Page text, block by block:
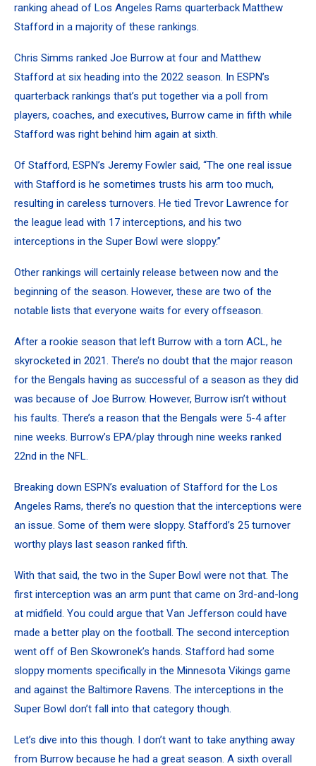
ranking ahead of Los Angeles Rams quarterback Matthew
Stafford in a majority of these rankings.
Chris Simms ranked Joe Burrow at four and Matthew
Stafford at six heading into the 2022 season. In ESPN’s
quarterback rankings that’s put together via a poll from
players, coaches, and executives, Burrow came in fifth while
Stafford was right behind him again at sixth.
Of Stafford, ESPN’s Jeremy Fowler said, “The one real issue
with Stafford is he sometimes trusts his arm too much,
resulting in careless turnovers. He tied Trevor Lawrence for
the league lead with 17 interceptions, and his two
interceptions in the Super Bowl were sloppy.”
Other rankings will certainly release between now and the
beginning of the season. However, these are two of the
notable lists that everyone waits for every offseason.
After a rookie season that left Burrow with a torn ACL, he
skyrocketed in 2021. There’s no doubt that the major reason
for the Bengals having as successful of a season as they did
was because of Joe Burrow. However, Burrow isn’t without
his faults. There’s a reason that the Bengals were 5-4 after
nine weeks. Burrow’s EPA/play through nine weeks ranked
22nd in the NFL.
Breaking down ESPN’s evaluation of Stafford for the Los
Angeles Rams, there’s no question that the interceptions were
an issue. Some of them were sloppy. Stafford’s 25 turnover
worthy plays last season ranked fifth.
With that said, the two in the Super Bowl were not that. The
first interception was an arm punt that came on 3rd-and-long
at midfield. You could argue that Van Jefferson could have
made a better play on the football. The second interception
went off of Ben Skowronek’s hands. Stafford had some
sloppy moments specifically in the Minnesota Vikings game
and against the Baltimore Ravens. The interceptions in the
Super Bowl don’t fall into that category though.
Let’s dive into this though. I don’t want to take anything away
from Burrow because he had a great season. A sixth overall